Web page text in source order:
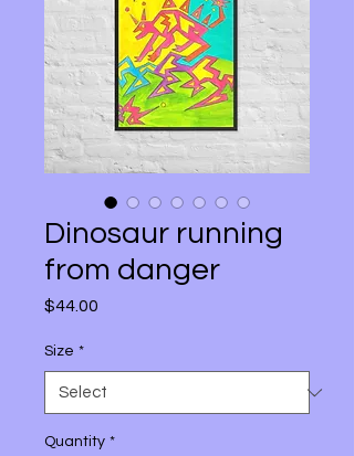
Dinosaur running
from danger
$44.00
Size *
Quantity *